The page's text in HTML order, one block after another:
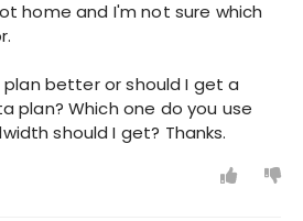
home and I'm not sure which
better or should I get a
plan? Which one do you use
should I get? Thanks.